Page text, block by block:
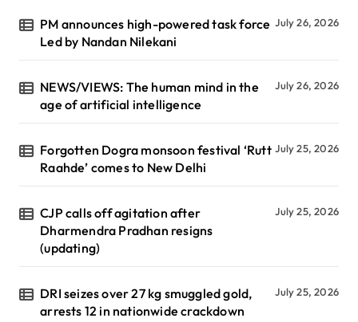
PM announces high-powered task force
Led by Nandan Nilekani
July 26, 2026
NEWS/VIEWS: The human mind in the
age of artificial intelligence
July 26, 2026
Forgotten Dogra monsoon festival ‘Rutt
Raahde’ comes to New Delhi
July 25, 2026
CJP calls off agitation after
Dharmendra Pradhan resigns
(updating)
July 25, 2026
DRI seizes over 27 kg smuggled gold,
arrests 12 in nationwide crackdown
July 25, 2026